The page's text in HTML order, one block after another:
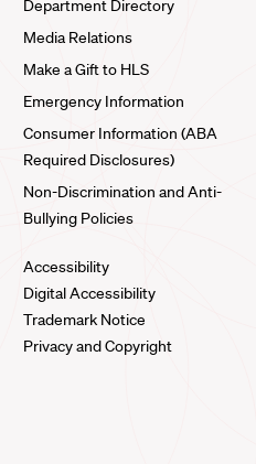
Department Directory
Media Relations
Make a Gift to HLS
Emergency Information
Consumer Information (ABA
Required Disclosures)
Non-Discrimination and Anti-
Bullying Policies
Accessibility
Digital Accessibility
Trademark Notice
Privacy and Copyright